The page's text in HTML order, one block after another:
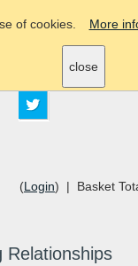
(Login) | Basket
Relationships
info@rsehub.org.uk
of cookies. More
close